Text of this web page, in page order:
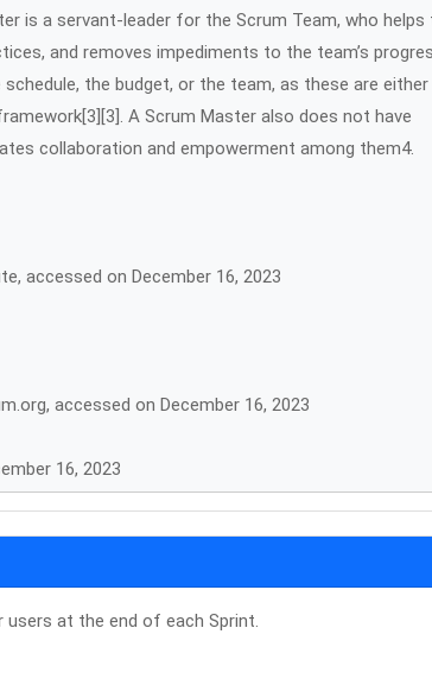
is a servant-leader for the Scrum Team, who helps
and removes impediments to the team’s
the budget, or the team, as these are either
A Scrum Master also does not have
collaboration and empowerment among them4.
accessed on December 16, 2023
accessed on December 16, 2023
16, 2023
at the end of each Sprint.